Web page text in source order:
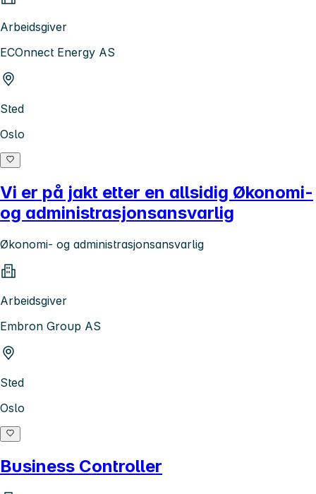
Arbeidsgiver
ECOnnect Energy AS
Sted
Oslo
Vi er på jakt etter en allsidig Økonomi-
og administrasjonsansvarlig
Økonomi- og administrasjonsansvarlig
Arbeidsgiver
Embron Group AS
Sted
Oslo
Business Controller